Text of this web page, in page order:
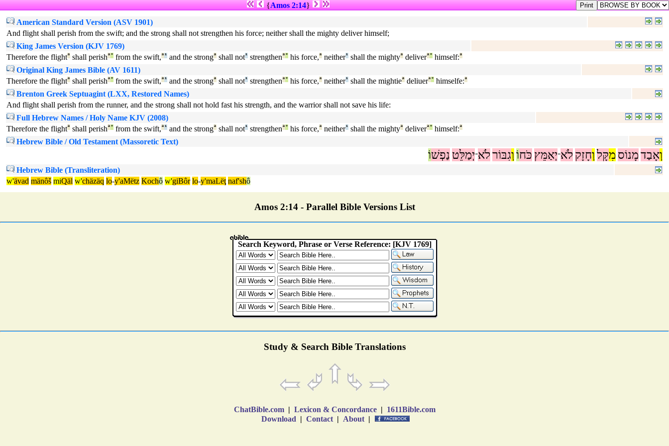
{Amos 2:14}
American Standard Version (ASV 1901)
And flight shall perish from the swift; and the strong shall not strengthen his force; neither shall the mighty deliver himself;
King James Version (KJV 1769)
Therefore the flightª shall perishª° from the swift,ª¹ and the strongª shall not¹ strengthenª° his force,ª neither¹ shall the mightyª deliverª° himself:ª
Original King James Bible (AV 1611)
Therefore the flightª shall perishª° from the swift,ª¹ and the strongª shall not¹ strengthenª° his force,ª neither¹ shall the mightieª deliuerª° himselfe:ª
Brenton Greek Septuagint (LXX, Restored Names)
And flight shall perish from the runner, and the strong shall not hold fast his strength, and the warrior shall not save his life:
Full Hebrew Names / Holy Name KJV (2008)
Therefore the flightª shall perishª° from the swift,ª¹ and the strongª shall not¹ strengthenª° his force,ª neither¹ shall the mightyª deliverª° himself:ª
Hebrew Bible / Old Testament (Massoretic Text)
וְאָבַדמָנוֹס מִקָּלוְחָזָק לֹא־יְאַמֵּץ כֹּחוֹוְגִבּוֹרלֹא־יְמַלֵּט נַפְשׁוֹ
Hebrew Bible (Transliteration)
w'ävad mänôš miQäl w'chäzäq lo-y'aMëtz Kochô w'giBôr lo-y'maLëţ naf'shô
Amos 2:14 - Parallel Bible Versions List
Study & Search Bible Translations
ChatBible.com | Lexicon & Concordance | 1611Bible.com
Download | Contact | About |